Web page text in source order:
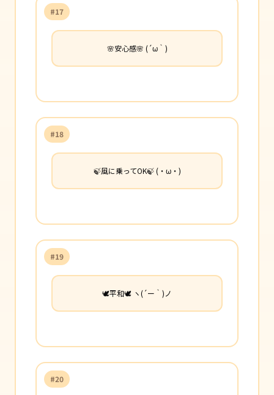
#17
🌸安心感🌸 (´ω｀)
#18
🍃風に乗ってOK🍃 (・ω・)
#19
🕊️平和🕊️ ヽ(´ー｀)ノ
#20